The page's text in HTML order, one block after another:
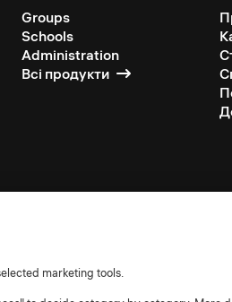
Groups
Schools
Administration
Всі продукти
marketing tools.